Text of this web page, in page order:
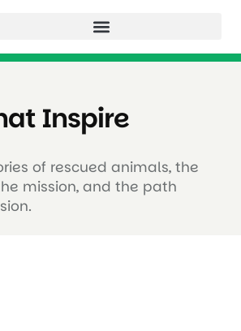
Inspire
of rescued animals, the
mission, and the path